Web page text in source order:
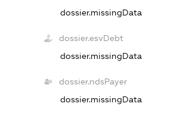
dossier.missingData
dossier.esvDebt
dossier.missingData
dossier.ndsPayer
dossier.missingData